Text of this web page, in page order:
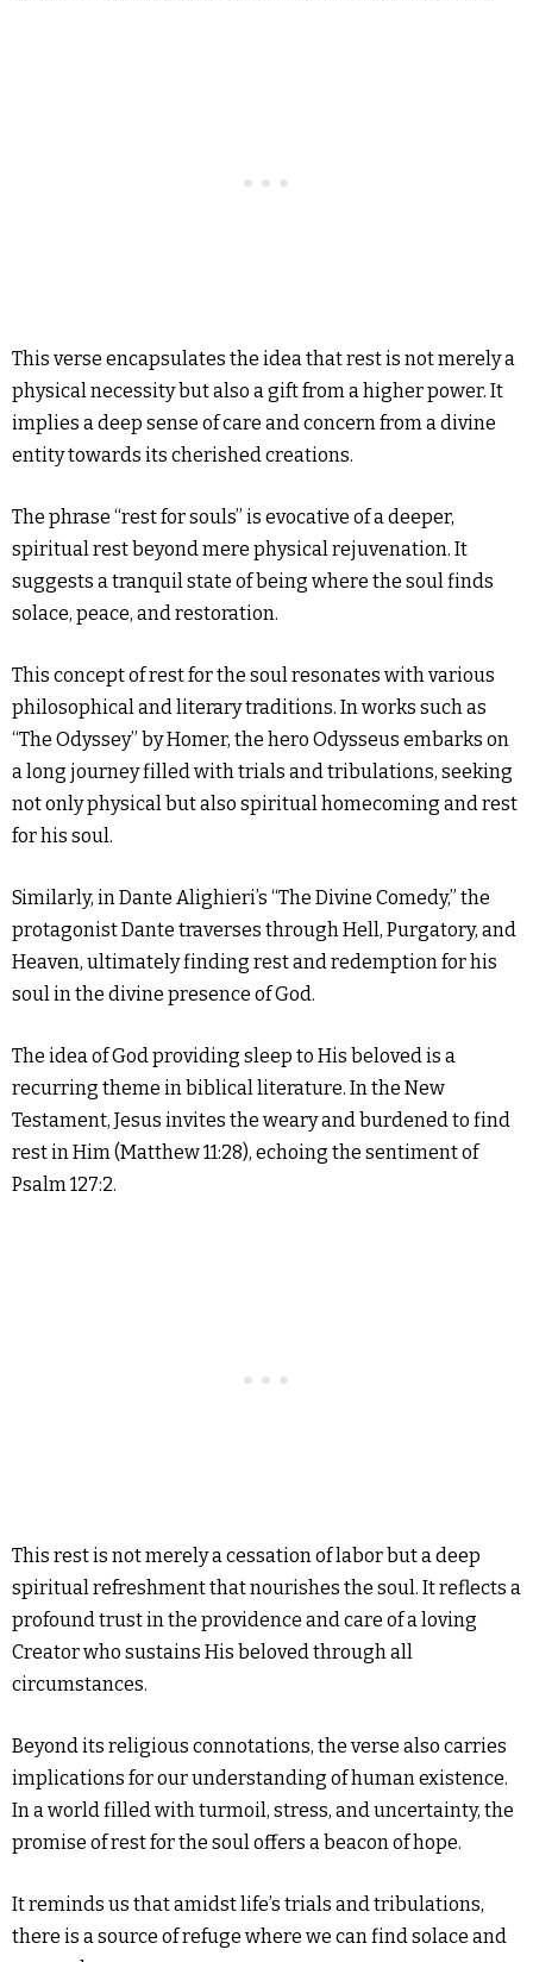
This verse encapsulates the idea that rest is not merely a
physical necessity but also a gift from a higher power. It
implies a deep sense of care and concern from a divine
entity towards its cherished creations.
The phrase “rest for souls” is evocative of a deeper,
spiritual rest beyond mere physical rejuvenation. It
suggests a tranquil state of being where the soul finds
solace, peace, and restoration.
This concept of rest for the soul resonates with various
philosophical and literary traditions. In works such as
“The Odyssey” by Homer, the hero Odysseus embarks on
a long journey filled with trials and tribulations, seeking
not only physical but also spiritual homecoming and rest
for his soul.
Similarly, in Dante Alighieri’s “The Divine Comedy,” the
protagonist Dante traverses through Hell, Purgatory, and
Heaven, ultimately finding rest and redemption for his
soul in the divine presence of God.
The idea of God providing sleep to His beloved is a
recurring theme in biblical literature. In the New
Testament, Jesus invites the weary and burdened to find
rest in Him (Matthew 11:28), echoing the sentiment of
Psalm 127:2.
This rest is not merely a cessation of labor but a deep
spiritual refreshment that nourishes the soul. It reflects a
profound trust in the providence and care of a loving
Creator who sustains His beloved through all
circumstances.
Beyond its religious connotations, the verse also carries
implications for our understanding of human existence.
In a world filled with turmoil, stress, and uncertainty, the
promise of rest for the soul offers a beacon of hope.
It reminds us that amidst life’s trials and tribulations,
there is a source of refuge where we can find solace and